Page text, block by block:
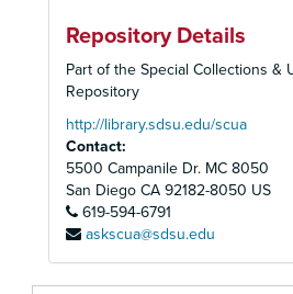
Repository Details
Part of the Special Collections &
Repository
http://library.sdsu.edu/scua
Contact:
5500 Campanile Dr. MC 8050
San Diego CA 92182-8050 US
619-594-6791
askscua@sdsu.edu